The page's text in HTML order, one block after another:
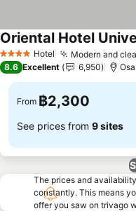
4 Stars Hotel Modern and
Oriental Hotel
8.6 Excellent 6,950
From ฿2,300
See prices from 9 sites
The prices and
constantly. This means
offer you saw on trivago